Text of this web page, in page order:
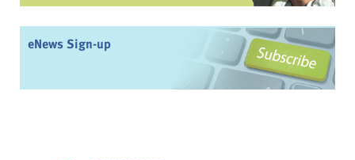
eNews Sign-up